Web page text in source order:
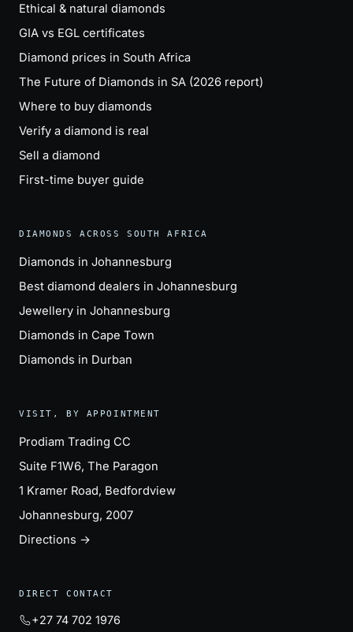
Ethical & natural diamonds
GIA vs EGL certificates
Diamond prices in South Africa
The Future of Diamonds in SA (2026 report)
Where to buy diamonds
Verify a diamond is real
Sell a diamond
First-time buyer guide
DIAMONDS ACROSS SOUTH AFRICA
Diamonds in Johannesburg
Best diamond dealers in Johannesburg
Jewellery in Johannesburg
Diamonds in Cape Town
Diamonds in Durban
VISIT, BY APPOINTMENT
Prodiam Trading CC
Suite F1W6, The Paragon
1 Kramer Road, Bedfordview
Johannesburg, 2007
Directions →
DIRECT CONTACT
+27 74 702 1976